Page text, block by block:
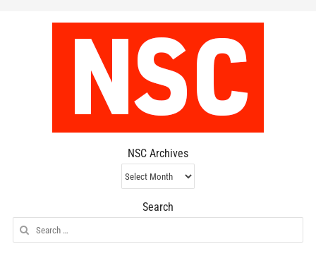
NSC Archives
NSC
Archives
Search
Search
for: